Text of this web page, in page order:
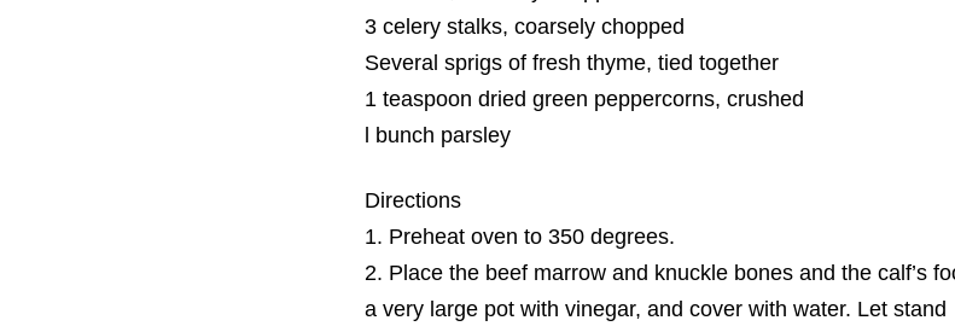
3 celery stalks, coarsely chopped
Several sprigs of fresh thyme, tied together
1 teaspoon dried green peppercorns, crushed
l bunch parsley
Directions
1. Preheat oven to 350 degrees.
2. Place the beef marrow and knuckle bones and the calf’s
a very large pot with vinegar, and cover with water. Let stand